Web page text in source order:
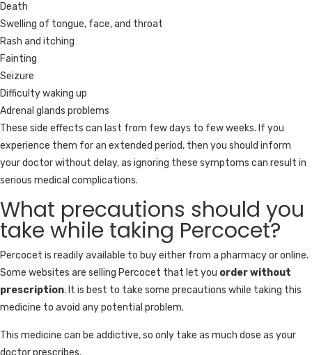
Death
Swelling of tongue, face, and throat
Rash and itching
Fainting
Seizure
Difficulty waking up
Adrenal glands problems
These side effects can last from few days to few weeks. If you
experience them for an extended period, then you should inform
your doctor without delay, as ignoring these symptoms can result in
serious medical complications.
What precautions should you
take while taking Percocet?
Percocet is readily available to buy either from a pharmacy or online.
Some websites are selling Percocet that let you order without
prescription. It is best to take some precautions while taking this
medicine to avoid any potential problem.
This medicine can be addictive, so only take as much dose as your
doctor prescribes.